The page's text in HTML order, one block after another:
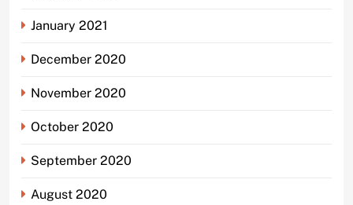
January 2021
December 2020
November 2020
October 2020
September 2020
August 2020